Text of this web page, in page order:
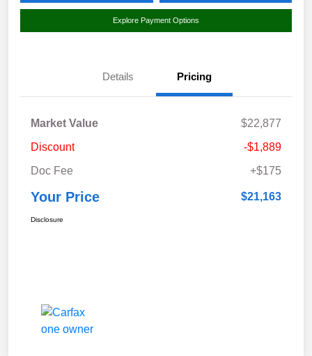
Explore Payment Options
Details Pricing
Market Value
$22,877
Discount
-$1,889
Doc Fee
+$175
Your Price $21,163
Disclosure